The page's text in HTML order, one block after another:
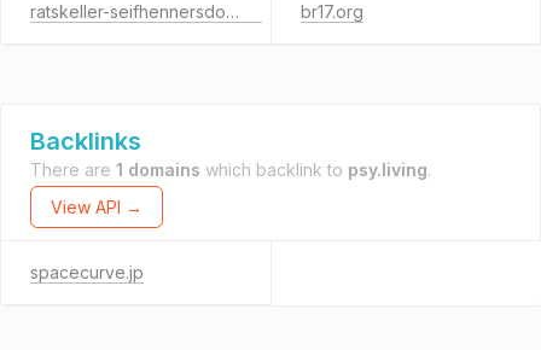
ratskeller-seifhennersdorf.de br17.org
Backlinks
There are 1 domains which backlink to psy.living.
View API →
spacecurve.jp